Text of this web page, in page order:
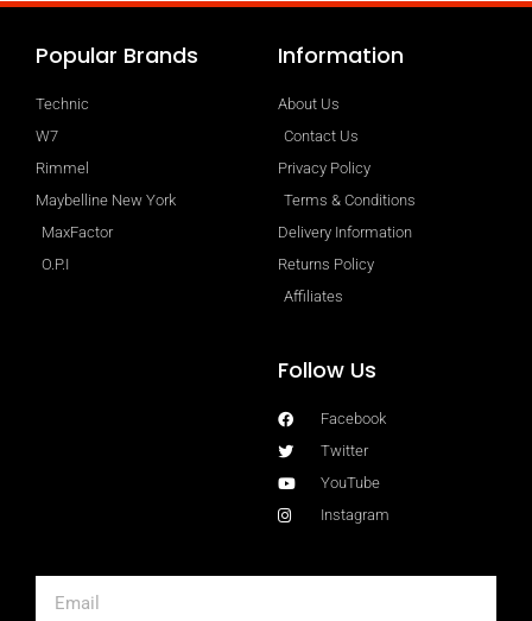
Popular Brands
Technic
W7
Rimmel
Maybelline New York
MaxFactor
O.P.I
Information
About Us
Contact Us
Privacy Policy
Terms & Conditions
Delivery Information
Returns Policy
Affiliates
Follow Us
Facebook
Twitter
YouTube
Instagram